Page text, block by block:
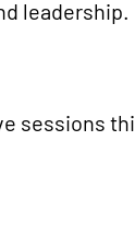
leadership.
sessions